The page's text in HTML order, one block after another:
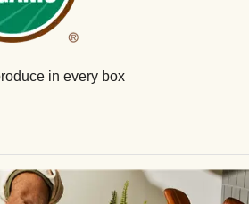
in every box